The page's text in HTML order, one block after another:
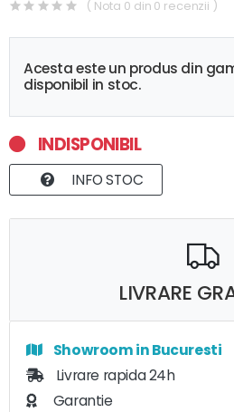
( Nota 0 din 0 recenzii )
Acesta este un produs din
disponibil in stoc.
INDISPONIBIL
INFO STOC
LIVRARE
Showroom in Bucuresti
Livrare rapida 24h
Garantie